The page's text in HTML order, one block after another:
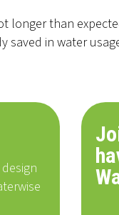
longer than
saved in water